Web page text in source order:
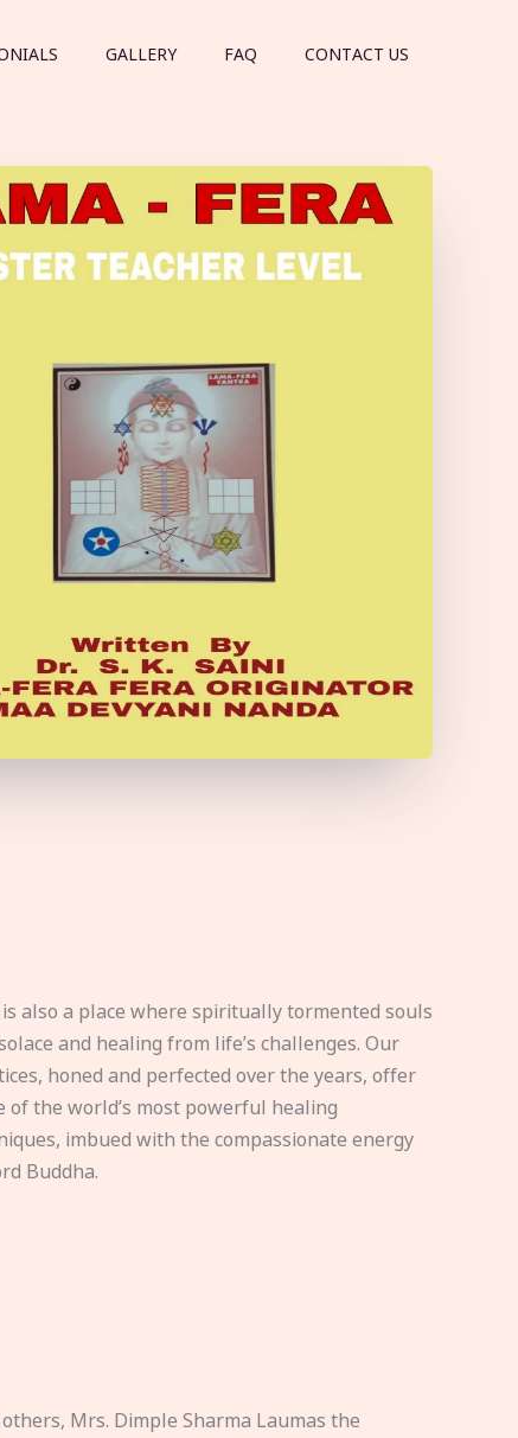
GALLERY FAQ CONTACT US
also a place where spiritually tormented souls
and healing from life’s challenges. Our
honed and perfected over the years, offer
of the world’s most powerful healing
imbued with the compassionate energy
Buddha.
Mrs. Dimple Sharma Laumas the